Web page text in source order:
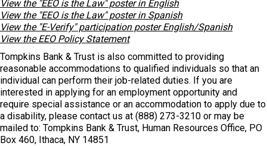
View the "EEO is the Law" poster in English
View the "EEO is the Law" poster in Spanish
View the "E-Verify" participation poster English/Spanish
View the EEO Policy Statement
Tompkins Bank & Trust is also committed to providing
reasonable accommodations to qualified individuals so that an
individual can perform their job-related duties. If you are
interested in applying for an employment opportunity and
require special assistance or an accommodation to apply due to
a disability, please contact us at (888) 273-3210 or may be
mailed to: Tompkins Bank & Trust, Human Resources Office, PO
Box 460, Ithaca, NY 14851